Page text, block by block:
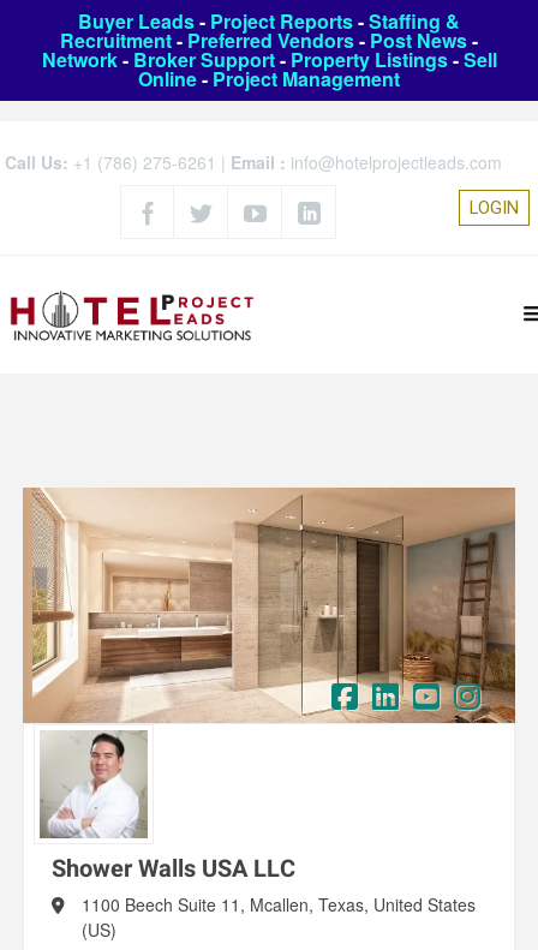
Buyer Leads- Project Reports-Staffing &
Recruitment- Preferred Vendors- Post News-
Network- Broker Support- Property Listings-Sell
Online- Project Management
Call Us: +1 (786) 275-6261 | Email : info@hotelprojectleads.com
LOGIN
Shower Walls USA LLC
1100 Beech Suite 11, Mcallen, Texas, United States
(US)